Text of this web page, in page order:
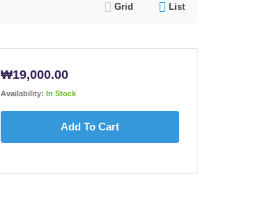
Grid List
₩19,000.00
Availability: In Stock
Add To Cart